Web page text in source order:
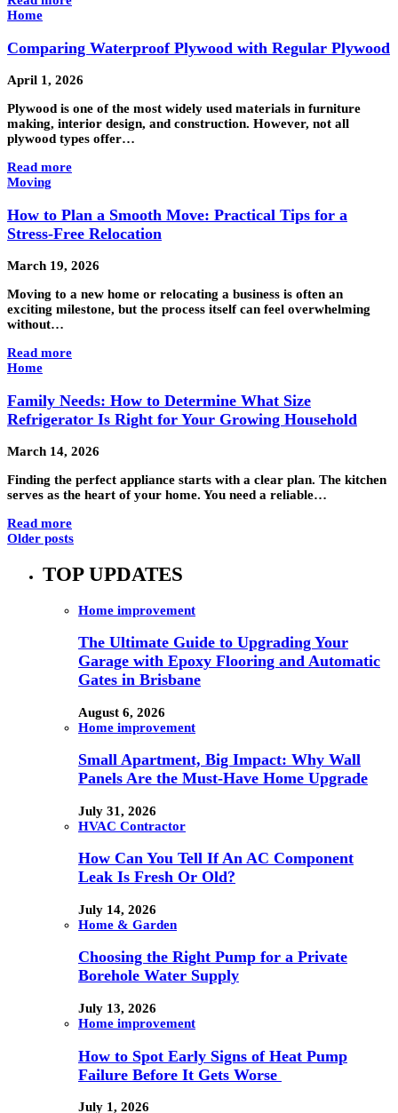
Home
Comparing Waterproof Plywood with Regular Plywood
April 1, 2026
Plywood is one of the most widely used materials in furniture
making, interior design, and construction. However, not all
plywood types offer…
Read more
Moving
How to Plan a Smooth Move: Practical Tips for a
Stress-Free Relocation
March 19, 2026
Moving to a new home or relocating a business is often an
exciting milestone, but the process itself can feel overwhelming
without…
Read more
Home
Family Needs: How to Determine What Size
Refrigerator Is Right for Your Growing Household
March 14, 2026
Finding the perfect appliance starts with a clear plan. The kitchen
serves as the heart of your home. You need a reliable…
Read more
Older posts
TOP UPDATES
Home improvement
The Ultimate Guide to Upgrading Your
Garage with Epoxy Flooring and Automatic
Gates in Brisbane
August 6, 2026
Home improvement
Small Apartment, Big Impact: Why Wall
Panels Are the Must-Have Home Upgrade
July 31, 2026
HVAC Contractor
How Can You Tell If An AC Component
Leak Is Fresh Or Old?
July 14, 2026
Home & Garden
Choosing the Right Pump for a Private
Borehole Water Supply
July 13, 2026
Home improvement
How to Spot Early Signs of Heat Pump
Failure Before It Gets Worse
July 1, 2026